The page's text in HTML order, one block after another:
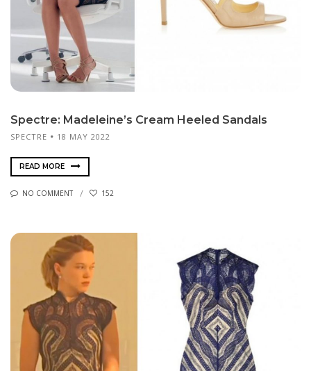
Spectre: Madeleine’s Cream Heeled Sandals
SPECTRE 18 MAY 2022
READ MORE
NO COMMENT 152